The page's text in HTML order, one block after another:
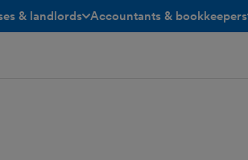
& landlords Accountants & bookkeepers
toggle menu open/closed